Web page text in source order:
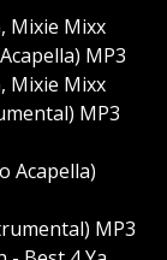
Mixie Mixx
MP3
Mixie Mixx
MP3
Acapella)
MP3